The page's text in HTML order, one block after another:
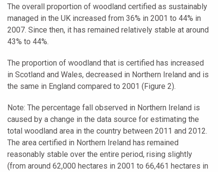
The overall proportion of woodland certified as sustainably
managed in the UK increased from 36% in 2001 to 44% in
2007. Since then, it has remained relatively stable at around
43% to 44%.
The proportion of woodland that is certified has increased
in Scotland and Wales, decreased in Northern Ireland and is
the same in England compared to 2001 (Figure 2).
Note: The percentage fall observed in Northern Ireland is
caused by a change in the data source for estimating the
total woodland area in the country between 2011 and 2012.
The area certified in Northern Ireland has remained
reasonably stable over the entire period, rising slightly
(from around 62,000 hectares in 2001 to 66,461 hectares in